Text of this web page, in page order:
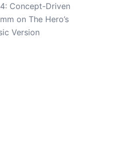
Concept-Driven
on The Hero’s
Version